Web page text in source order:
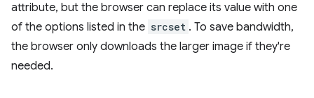
attribute, but the browser can replace its value with one
of the options listed in the srcset . To save bandwidth,
the browser only downloads the larger image if they're
needed.